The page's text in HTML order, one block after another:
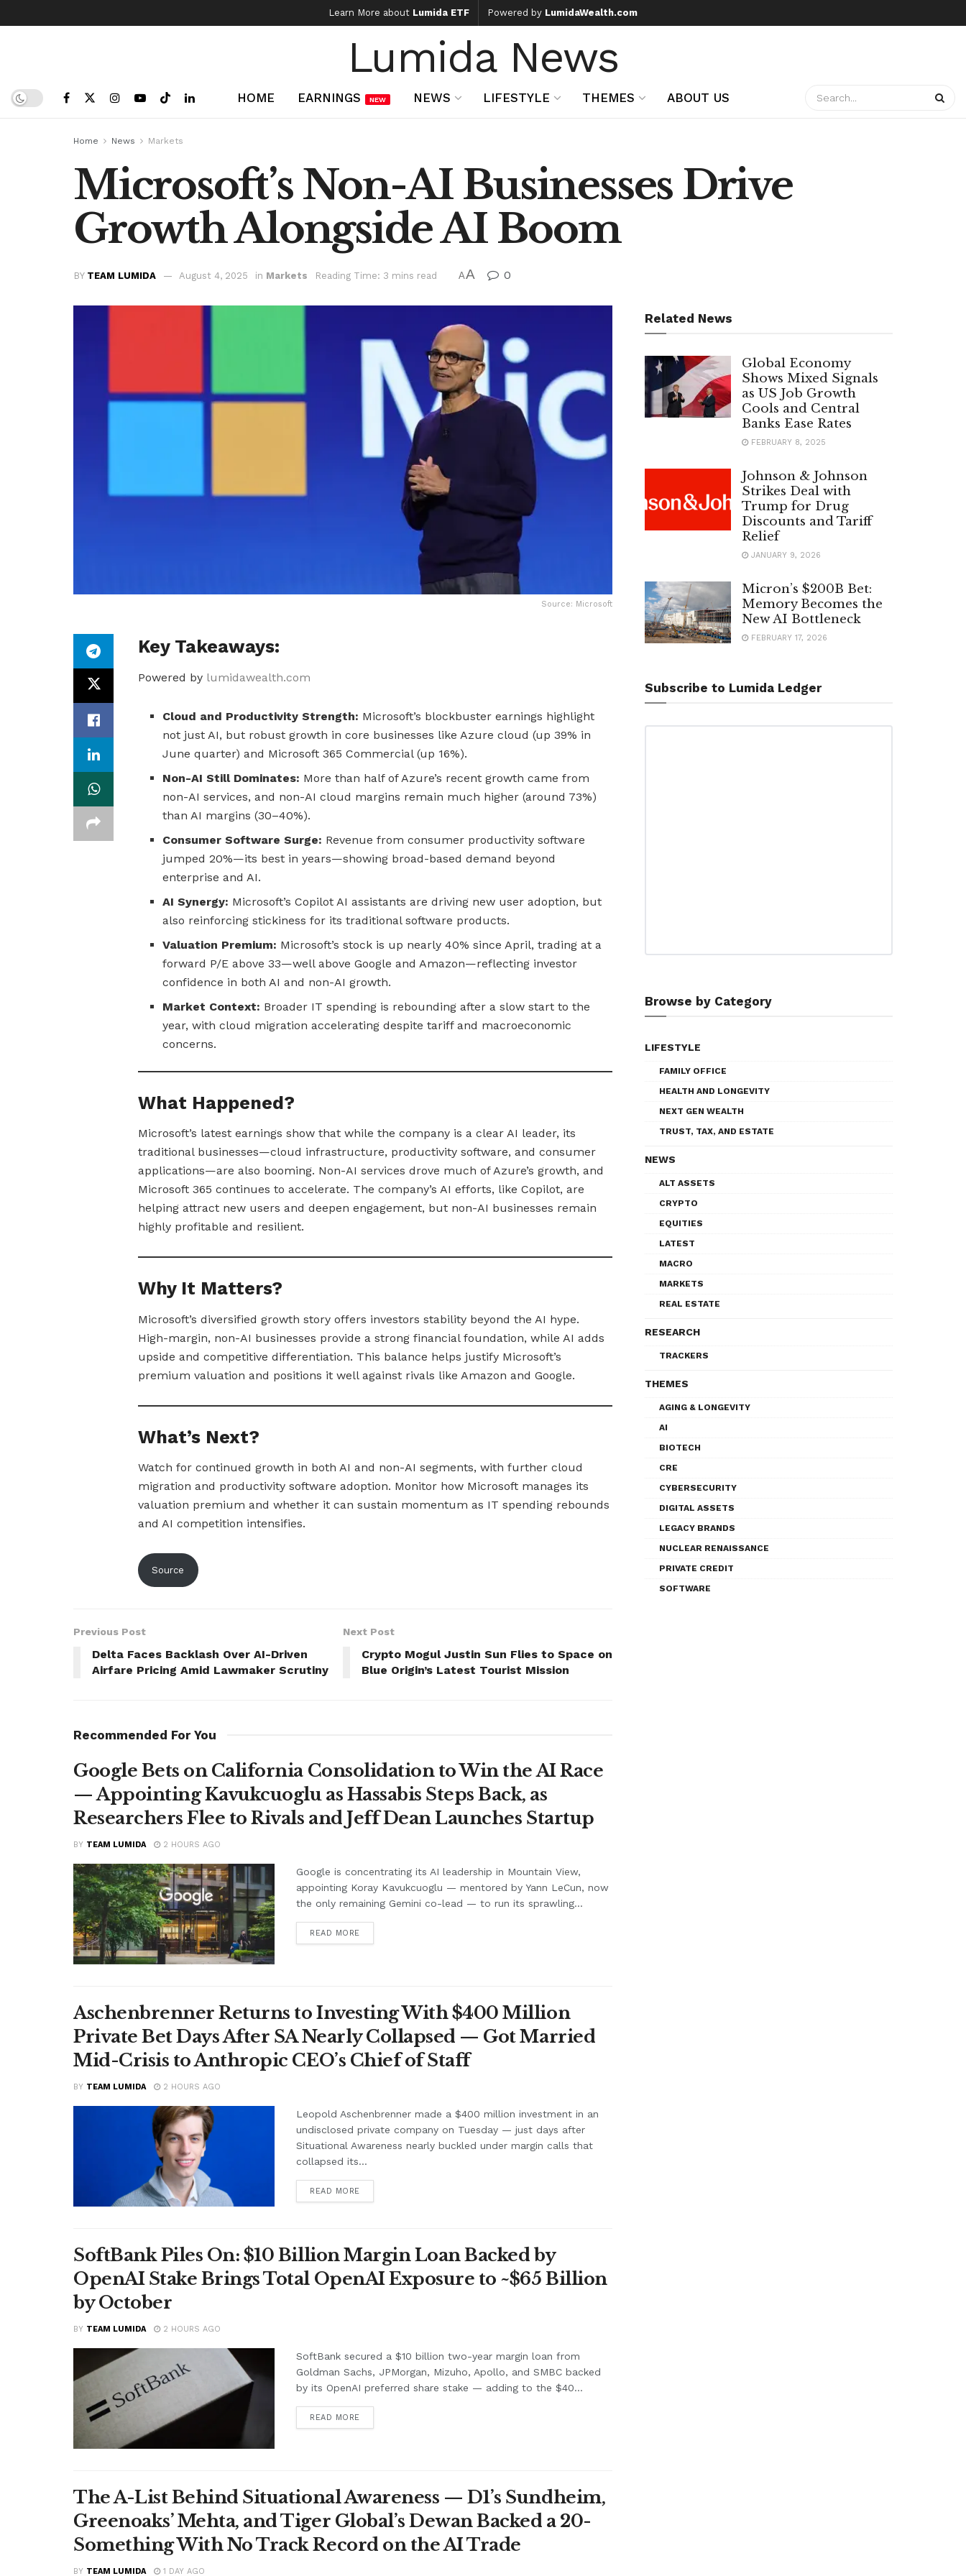
Learn More about Lumida ETF Powered by LumidaWealth.com
Lumida News
HOME EARNINGS NEW NEWS LIFESTYLE THEMES ABOUT US
Home News Markets
Microsoft’s Non-AI Businesses Drive
Growth Alongside AI Boom
BY TEAM LUMIDA August 4, 2025 in Markets Reading Time: 3 mins read AA 0
Source: Microsoft
Key Takeaways:
Powered by lumidawealth.com
Cloud and Productivity Strength: Microsoft’s blockbuster earnings highlight
not just AI, but robust growth in core businesses like Azure cloud (up 39% in
June quarter) and Microsoft 365 Commercial (up 16%).
Non-AI Still Dominates: More than half of Azure’s recent growth came from
non-AI services, and non-AI cloud margins remain much higher (around 73%)
than AI margins (30–40%).
Consumer Software Surge: Revenue from consumer productivity software
jumped 20%—its best in years—showing broad-based demand beyond
enterprise and AI.
AI Synergy: Microsoft’s Copilot AI assistants are driving new user adoption, but
also reinforcing stickiness for its traditional software products.
Valuation Premium: Microsoft’s stock is up nearly 40% since April, trading at a
forward P/E above 33—well above Google and Amazon—reflecting investor
confidence in both AI and non-AI growth.
Market Context: Broader IT spending is rebounding after a slow start to the
year, with cloud migration accelerating despite tariff and macroeconomic
concerns.
What Happened?
Microsoft’s latest earnings show that while the company is a clear AI leader, its
traditional businesses—cloud infrastructure, productivity software, and consumer
applications—are also booming. Non-AI services drove much of Azure’s growth, and
Microsoft 365 continues to accelerate. The company’s AI efforts, like Copilot, are
helping attract new users and deepen engagement, but non-AI businesses remain
highly profitable and resilient.
Why It Matters?
Microsoft’s diversified growth story offers investors stability beyond the AI hype.
High-margin, non-AI businesses provide a strong financial foundation, while AI adds
upside and competitive differentiation. This balance helps justify Microsoft’s
premium valuation and positions it well against rivals like Amazon and Google.
What’s Next?
Watch for continued growth in both AI and non-AI segments, with further cloud
migration and productivity software adoption. Monitor how Microsoft manages its
valuation premium and whether it can sustain momentum as IT spending rebounds
and AI competition intensifies.
Source
Previous Post
Delta Faces Backlash Over AI-Driven
Airfare Pricing Amid Lawmaker Scrutiny
Next Post
Crypto Mogul Justin Sun Flies to Space on
Blue Origin’s Latest Tourist Mission
Recommended For You
Google Bets on California Consolidation to Win the AI Race
— Appointing Kavukcuoglu as Hassabis Steps Back, as
Researchers Flee to Rivals and Jeff Dean Launches Startup
BY TEAM LUMIDA 2 HOURS AGO
Google is concentrating its AI leadership in Mountain View,
appointing Koray Kavukcuoglu — mentored by Yann LeCun, now
the only remaining Gemini co-lead — to run its sprawling...
READ MORE
Aschenbrenner Returns to Investing With $400 Million
Private Bet Days After SA Nearly Collapsed — Got Married
Mid-Crisis to Anthropic CEO’s Chief of Staff
BY TEAM LUMIDA 2 HOURS AGO
Leopold Aschenbrenner made a $400 million investment in an
undisclosed private company on Tuesday — just days after
Situational Awareness nearly buckled under margin calls that
collapsed its...
READ MORE
SoftBank Piles On: $10 Billion Margin Loan Backed by
OpenAI Stake Brings Total OpenAI Exposure to ~$65 Billion
by October
BY TEAM LUMIDA 2 HOURS AGO
SoftBank secured a $10 billion two-year margin loan from
Goldman Sachs, JPMorgan, Mizuho, Apollo, and SMBC backed
by its OpenAI preferred share stake — adding to the $40...
READ MORE
The A-List Behind Situational Awareness — D1’s Sundheim,
Greenoaks’ Mehta, and Tiger Global’s Dewan Backed a 20-
Something With No Track Record on the AI Trade
BY TEAM LUMIDA 1 DAY AGO
Related News
Global Economy
Shows Mixed Signals
as US Job Growth
Cools and Central
Banks Ease Rates
FEBRUARY 8, 2025
Johnson & Johnson
Strikes Deal with
Trump for Drug
Discounts and Tariff
Relief
JANUARY 9, 2026
Micron’s $200B Bet:
Memory Becomes the
New AI Bottleneck
FEBRUARY 17, 2026
Subscribe to Lumida Ledger
Browse by Category
LIFESTYLE
FAMILY OFFICE
HEALTH AND LONGEVITY
NEXT GEN WEALTH
TRUST, TAX, AND ESTATE
NEWS
ALT ASSETS
CRYPTO
EQUITIES
LATEST
MACRO
MARKETS
REAL ESTATE
RESEARCH
TRACKERS
THEMES
AGING & LONGEVITY
AI
BIOTECH
CRE
CYBERSECURITY
DIGITAL ASSETS
LEGACY BRANDS
NUCLEAR RENAISSANCE
PRIVATE CREDIT
SOFTWARE